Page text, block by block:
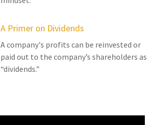
A Primer on Dividends
A company's profits can be reinvested or
paid out to the company’s shareholders as
“dividends."